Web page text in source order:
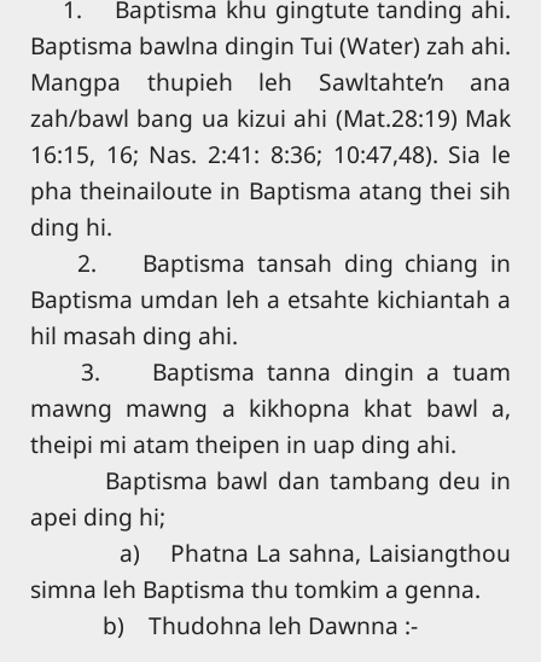
1. Baptisma khu gingtute tanding ahi.
Baptisma bawlna dingin Tui (Water) zah ahi.
Mangpa thupieh leh Sawltahte’n ana
zah/bawl bang ua kizui ahi (Mat.28:19) Mak
16:15, 16; Nas. 2:41: 8:36; 10:47,48). Sia le
pha theinailoute in Baptisma atang thei sih
ding hi.
2. Baptisma tansah ding chiang in
Baptisma umdan leh a etsahte kichiantah a
hil masah ding ahi.
3. Baptisma tanna dingin a tuam
mawng mawng a kikhopna khat bawl a,
theipi mi atam theipen in uap ding ahi.
Baptisma bawl dan tambang deu in
apei ding hi;
a) Phatna La sahna, Laisiangthou
simna leh Baptisma thu tomkim a genna.
b) Thudohna leh Dawnna :-